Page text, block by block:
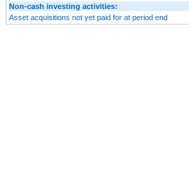
Non-cash investing activities:
Asset acquisitions not yet paid for at period end